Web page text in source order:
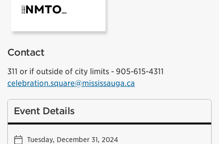
Contact
311 or if outside of city limits - 905-615-4311
celebration.square@mississauga.ca
Event Details
Tuesday, December 31, 2024